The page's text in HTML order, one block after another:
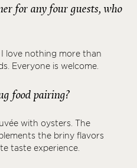
for any four guests, who
love nothing more than
Everyone is welcome.
food pairing?
with oysters. The
the briny flavors
taste experience.